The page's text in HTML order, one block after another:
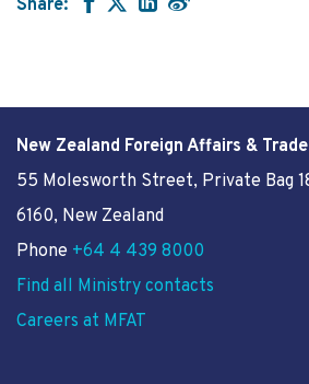
Share:
New Zealand Foreign Affairs &
55 Molesworth Street, Private Bag
6160, New Zealand
Phone +64 4 439 8000
Find all Ministry contacts
Careers at MFAT